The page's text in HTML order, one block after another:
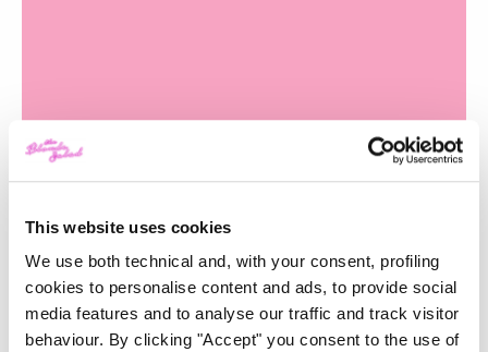
This website uses cookies
We use both technical and, with your consent, profiling
cookies to personalise content and ads, to provide social
media features and to analyse our traffic and track visitor
behaviour. By clicking "Accept" you consent to the use of
GLAMOUR -25/10/2018